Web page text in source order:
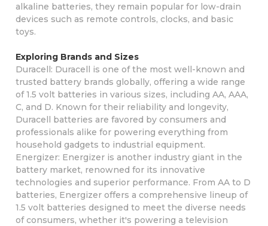
alkaline batteries, they remain popular for low-drain
devices such as remote controls, clocks, and basic
toys.
Exploring Brands and Sizes
Duracell: Duracell is one of the most well-known and
trusted battery brands globally, offering a wide range
of 1.5 volt batteries in various sizes, including AA, AAA,
C, and D. Known for their reliability and longevity,
Duracell batteries are favored by consumers and
professionals alike for powering everything from
household gadgets to industrial equipment.
Energizer: Energizer is another industry giant in the
battery market, renowned for its innovative
technologies and superior performance. From AA to D
batteries, Energizer offers a comprehensive lineup of
1.5 volt batteries designed to meet the diverse needs
of consumers, whether it's powering a television